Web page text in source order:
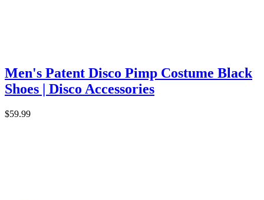
Men's Patent Disco Pimp Costume Black
Shoes | Disco Accessories
$59.99